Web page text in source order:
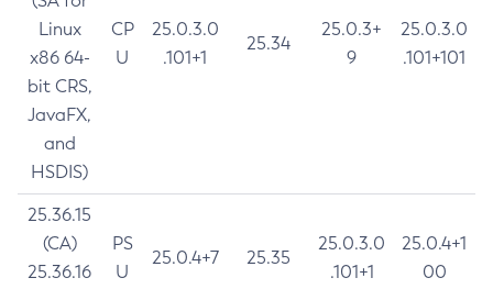
Linux
x86 64-
bit CRS,
JavaFX,
and
HSDIS)
CP
U
25.0.3.0
.101+1
25.34
25.0.3+
9
25.0.3.0
.101+101
25.36.15
(CA)
25.36.16
PS
U
25.0.4+7 25.35
25.0.3.0
.101+1
25.0.4+1
00